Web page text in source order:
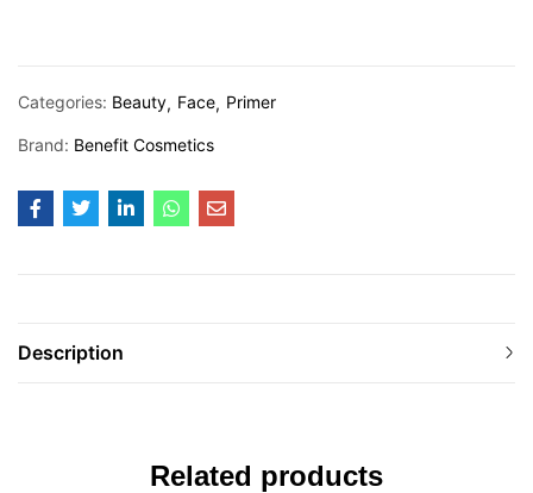
Categories: Beauty Face Primer
Brand: Benefit Cosmetics
Description
Related products